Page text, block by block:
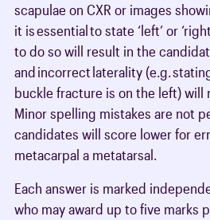
scapulae on CXR or images
it is essential to state ‘left’ or
to do so will result in the
and incorrect laterality (e.g.
buckle fracture is on the left) will
Minor spelling mistakes are not
candidates will score lower for
metacarpal a metatarsal.
Each answer is marked
who may award up to five marks